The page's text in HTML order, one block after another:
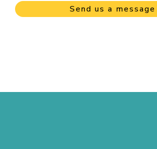
Send us a message